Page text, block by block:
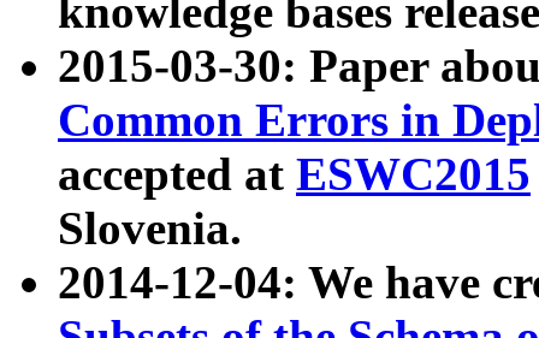
knowledge bases
2015-03-30: Paper
Common Errors in
accepted at ESWC2015
Slovenia.
2014-12-04: We have